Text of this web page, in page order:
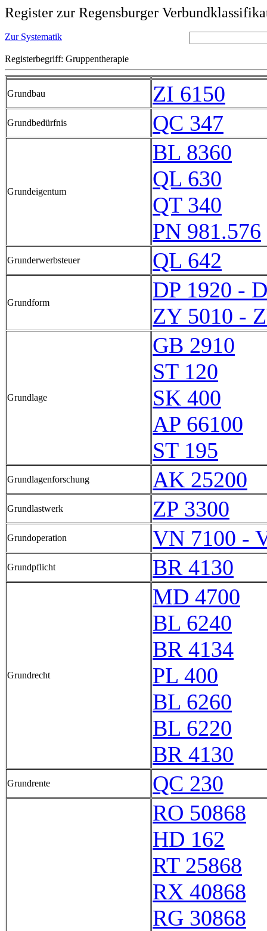
Register zur Regensburger
Zur Systematik
Registerbegriff: Gruppentherapie
Grundbau ZI 6150
Grundbedürfnis QC 347
Grundeigentum
BL 8360
QL 630
QT 340
PN 981.576
Grunderwerbsteuer QL 642
Grundform
DP 1920 -
ZY 5010 -
Grundlage
GB 2910
ST 120
SK 400
AP 66100
ST 195
Grundlagenforschung AK 25200
Grundlastwerk ZP 3300
Grundoperation VN 7100 -
Grundpflicht BR 4130
Grundrecht
MD 4700
BL 6240
BR 4134
PL 400
BL 6260
BL 6220
BR 4130
Grundrente
QC 230
RO 50868
HD 162
RT 25868
RX 40868
RG 30868